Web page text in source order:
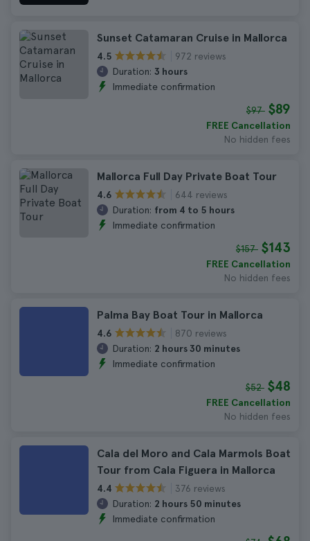
Sunset Catamaran Cruise in Mallorca
4.5
972 reviews
Duration: 3 hours
Immediate confirmation
$97 $89
FREE Cancellation
No hidden fees
Mallorca Full Day Private Boat Tour
4.6
644 reviews
Duration: from 4 to 5 hours
Immediate confirmation
$157 $143
FREE Cancellation
No hidden fees
Palma Bay Boat Tour in Mallorca
4.6
870 reviews
Duration: 2 hours 30 minutes
Immediate confirmation
$52 $48
FREE Cancellation
No hidden fees
Cala del Moro and Cala Marmols Boat
Tour from Cala Figuera in Mallorca
4.4
376 reviews
Duration: 2 hours 50 minutes
Immediate confirmation